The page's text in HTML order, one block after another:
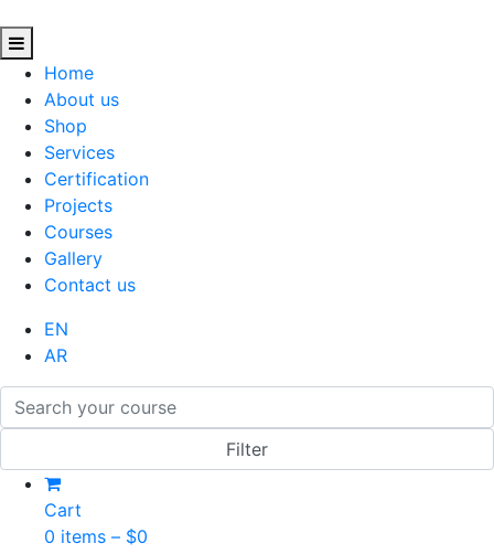
Home
About us
Shop
Services
Certification
Projects
Courses
Gallery
Contact us
EN
AR
Cart
0 items – $0